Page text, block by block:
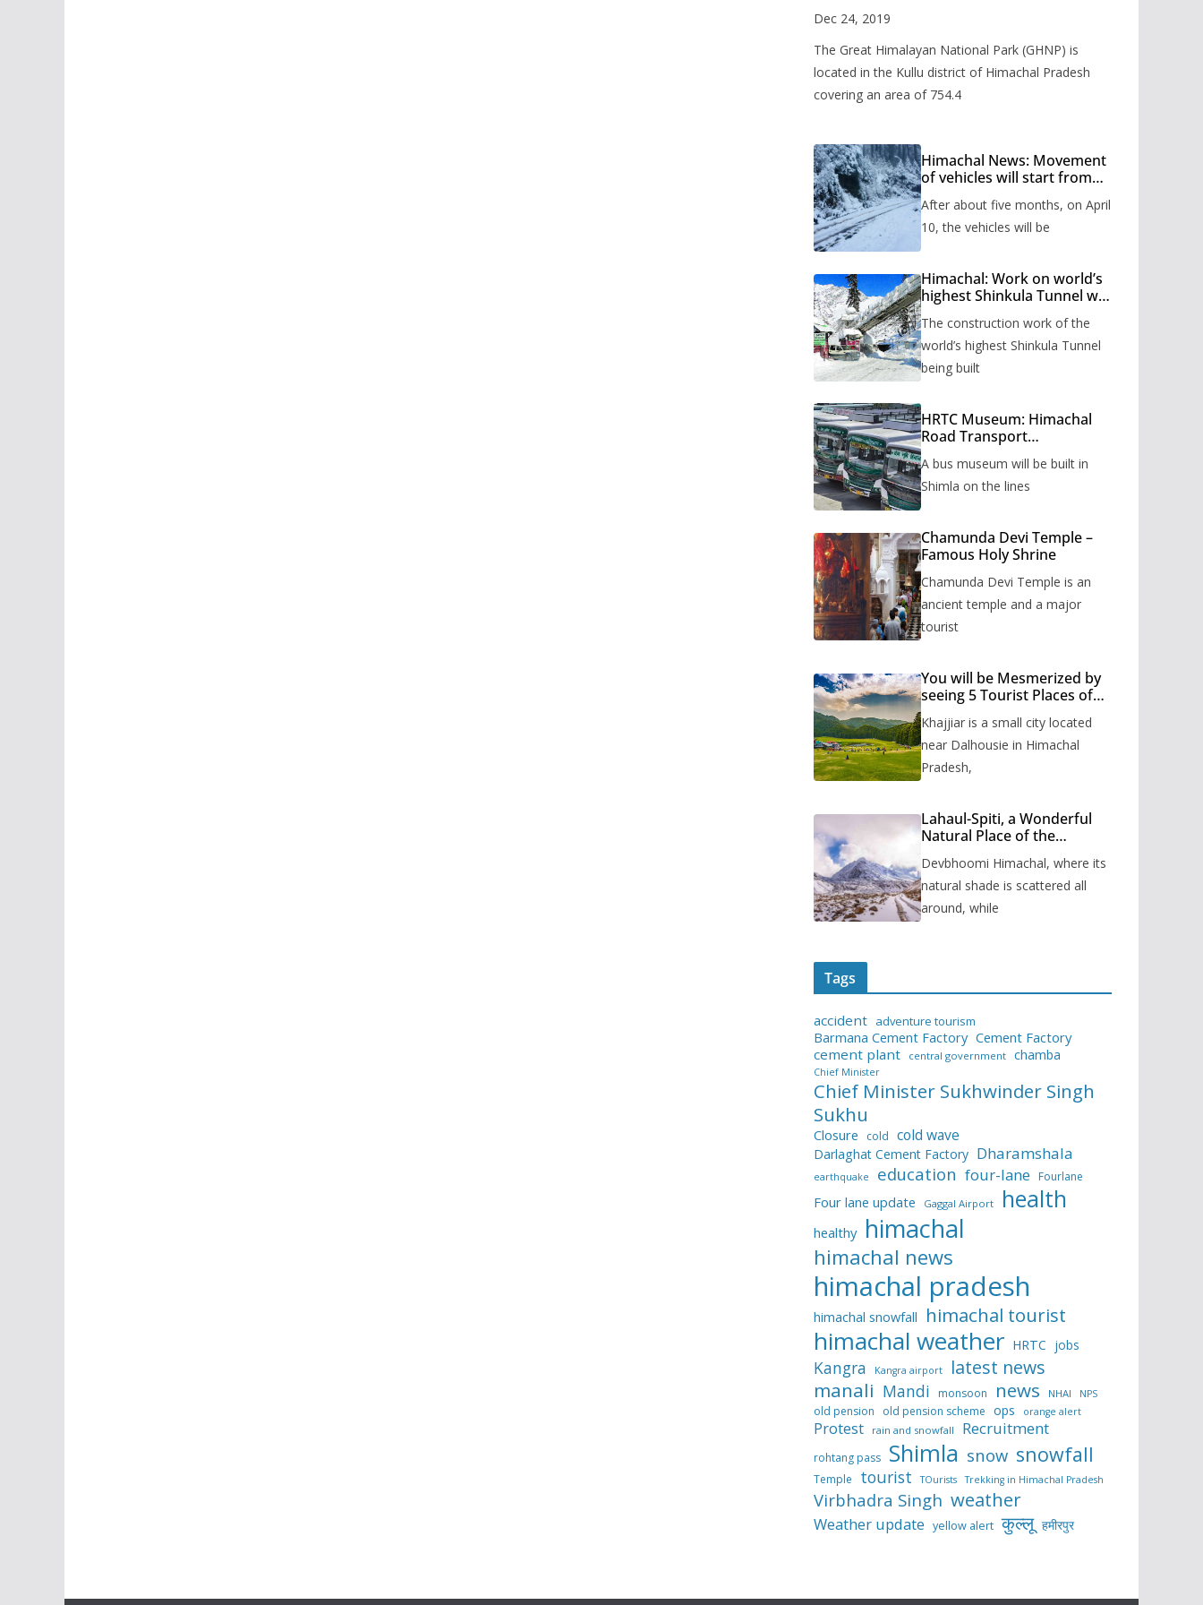
Valley
Dec 24, 2019
The Great Himalayan National Park (GHNP) is
located in the Kullu district of Himachal Pradesh
covering an area of 754.4
Himachal News: Movement
of vehicles will start from
months, administration has
prepared the timetable.
After about five months, on April
10, the vehicles will be
Himachal: Work on world’s
highest Shinkula Tunnel will
issued
The construction work of the
world’s highest Shinkula Tunnel
being built
HRTC Museum: Himachal
Road Transport
to be built in Shimla
A bus museum will be built in
Shimla on the lines
Chamunda Devi Temple –
Famous Holy Shrine
Chamunda Devi Temple is an
ancient temple and a major
tourist
You will be Mesmerized by
seeing 5 Tourist Places of
Khajjiar is a small city located
near Dalhousie in Himachal
Pradesh,
Lahaul-Spiti, a Wonderful
Natural Place of the
Devbhoomi Himachal, where its
natural shade is scattered all
around, while
Tags
accident adventure tourism
Barmana Cement Factory Cement Factory
cement plant
central government chamba
Chief Minister
Chief Minister Sukhwinder Singh
Sukhu
Closure cold cold wave
Darlaghat Cement Factory Dharamshala
earthquake education four-lane Fourlane
Four lane update Gaggal Airport health
healthy himachal
himachal news
himachal pradesh
himachal snowfall himachal tourist
himachal weather HRTC jobs
Kangra Kangra airport latest news
manali Mandi monsoon news NHAI NPS
old pension old pension scheme ops orange alert
Protest rain and snowfall Recruitment
rohtang pass Shimla snow snowfall
Temple tourist TOurists Trekking in Himachal Pradesh
Virbhadra Singh weather
Weather update yellow alert कुल्लू हमीरपुर